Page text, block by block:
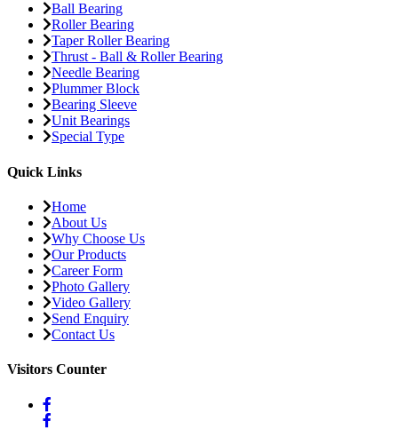
Ball Bearing
Roller Bearing
Taper Roller Bearing
Thrust - Ball & Roller Bearing
Needle Bearing
Plummer Block
Bearing Sleeve
Unit Bearings
Special Type
Quick Links
Home
About Us
Why Choose Us
Our Products
Career Form
Photo Gallery
Video Gallery
Send Enquiry
Contact Us
Visitors Counter